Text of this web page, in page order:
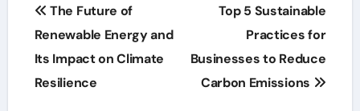
navigation
The Future of
Renewable Energy and
Its Impact on Climate
Resilience
Top 5 Sustainable
Practices for
Businesses to Reduce
Carbon Emissions